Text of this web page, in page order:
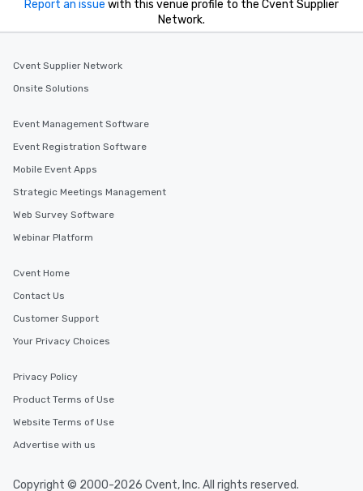
Report an issue with this venue profile to the Cvent Supplier
Network.
Cvent Supplier Network
Onsite Solutions
Event Management Software
Event Registration Software
Mobile Event Apps
Strategic Meetings Management
Web Survey Software
Webinar Platform
Cvent Home
Contact Us
Customer Support
Your Privacy Choices
Privacy Policy
Product Terms of Use
Website Terms of Use
Advertise with us
Copyright © 2000-2026 Cvent, Inc. All rights reserved.